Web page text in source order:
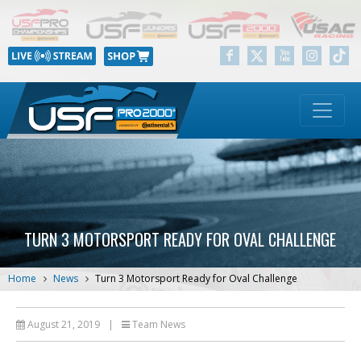
TURN 3 MOTORSPORT READY FOR OVAL CHALLENGE
Home News Turn 3 Motorsport Ready for Oval Challenge
August 21, 2019 | Team News